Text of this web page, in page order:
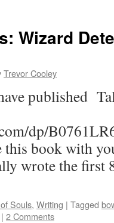
Wizard
Trevor Cooley
published
dp/
book with
wrote the
Souls, Writing | Tagged
| 2 Comments